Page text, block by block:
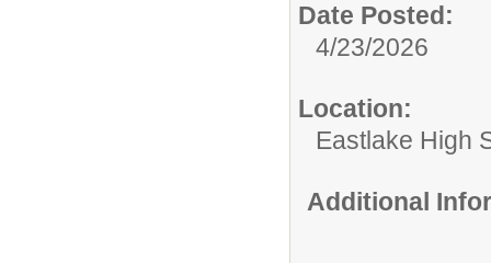
Date Posted:
4/23/2026
Location:
Eastlake High
Additional